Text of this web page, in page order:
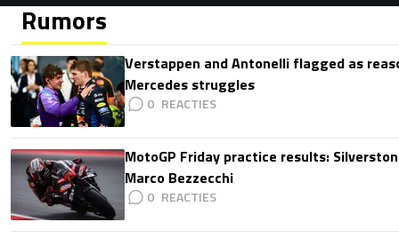
Rumors
Verstappen and Antonelli flagged as
Mercedes struggles
0
MotoGP Friday practice results:
Marco Bezzecchi
0